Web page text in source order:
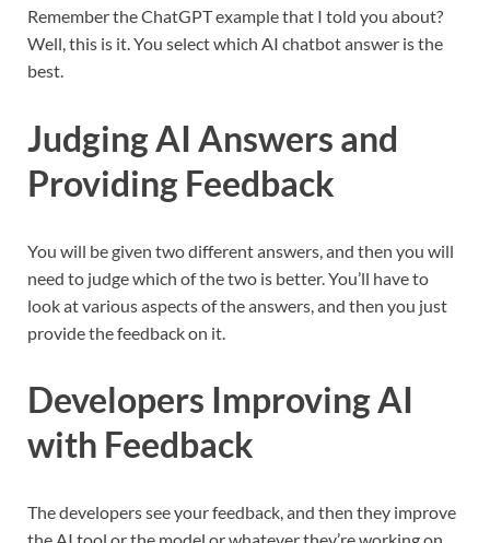
Remember the ChatGPT example that I told you about?
Well, this is it. You select which AI chatbot answer is the
best.
Judging AI Answers and
Providing Feedback
You will be given two different answers, and then you will
need to judge which of the two is better. You’ll have to
look at various aspects of the answers, and then you just
provide the feedback on it.
Developers Improving AI
with Feedback
The developers see your feedback, and then they improve